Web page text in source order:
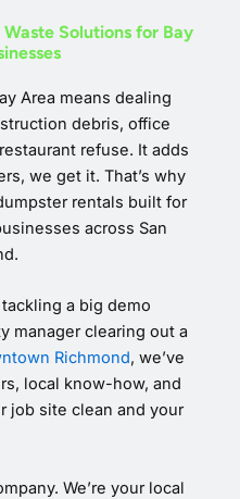
Solutions for Bay
Area means dealing
debris, office
refuse. It adds
we get it. That’s why
rentals built for
across San
a big demo
manager clearing out a
Richmond, we’ve
local know-how, and
job site clean and your
We’re your local